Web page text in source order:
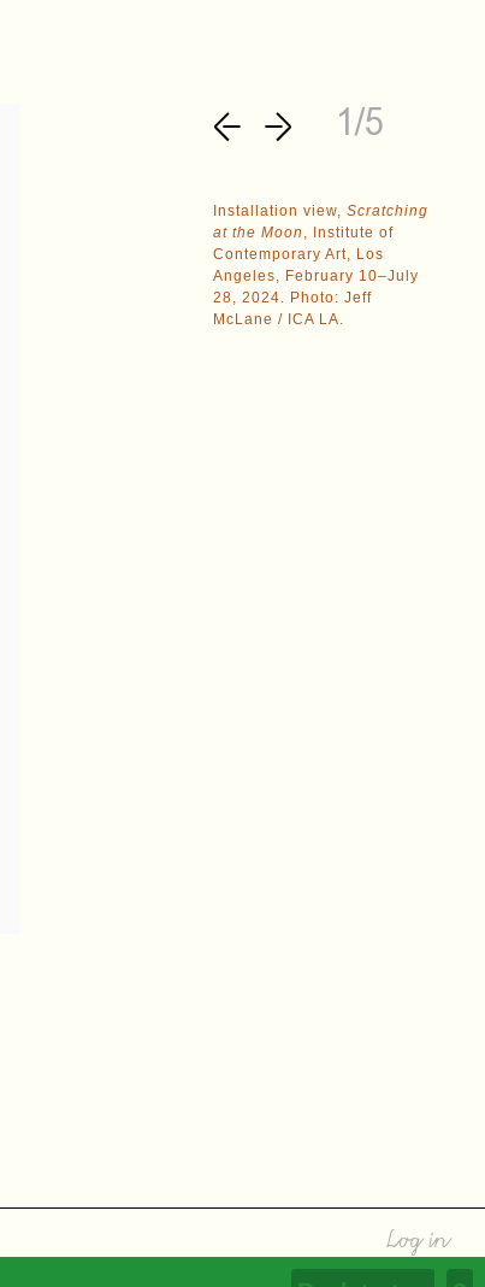
1/5
Installation view,Scratching
at the Moon , Institute of
Contemporary Art, Los
Angeles, February 10–July
28, 2024. Photo: Jeff
McLane / ICA LA.
Log in